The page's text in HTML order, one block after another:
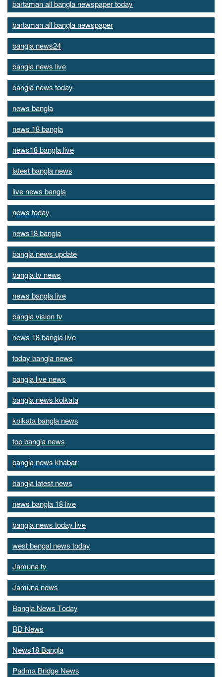
bartaman all bangla newspaper today
bartaman all bangla newspaper
bangla news24
bangla news live
bangla news today
news bangla
news 18 bangla
news18 bangla live
latest bangla news
live news bangla
news today
news18 bangla
bangla news update
bangla tv news
news bangla live
bangla vision tv
news 18 bangla live
today bangla news
bangla live news
bangla news kolkata
kolkata bangla news
top bangla news
bangla news khabar
bangla latest news
news bangla 18 live
bangla news today live
west bengal news today
Jamuna tv
Jamuna news
Bangla News Today
BD News
News18 Bangla
Padma Bridge News